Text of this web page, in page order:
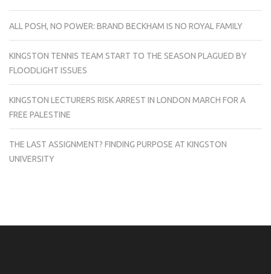
ALL POSH, NO POWER: BRAND BECKHAM IS NO ROYAL FAMILY
KINGSTON TENNIS TEAM START TO THE SEASON PLAGUED BY
FLOODLIGHT ISSUES
KINGSTON LECTURERS RISK ARREST IN LONDON MARCH FOR A
FREE PALESTINE
THE LAST ASSIGNMENT? FINDING PURPOSE AT KINGSTON
UNIVERSITY